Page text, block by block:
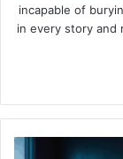
incapable of
in every story and
N